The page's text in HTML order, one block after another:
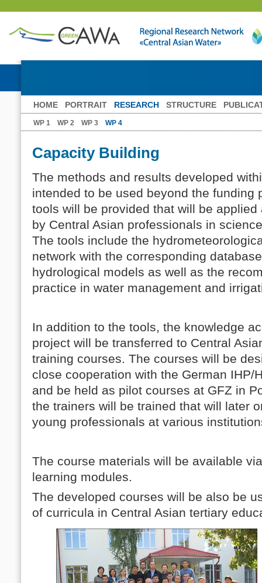
HOME PORTRAIT RESEARCH STRUCTURE
WP 1 WP 2 WP 3 WP 4
Capacity Building
The methods and results developed
intended to be used beyond the funding
tools will be provided that will be
by Central Asian professionals in
The tools include the
network with the corresponding
hydrological models as well as the
practice in water management and
In addition to the tools, the knowledge
project will be transferred to Central
training courses. The courses will be
close cooperation with the German IHP/
and be held as pilot courses at GFZ in
the trainers will be trained that will later
young professionals at various
The course materials will be available
learning modules.
The developed courses will be also be
of curricula in Central Asian tertiary